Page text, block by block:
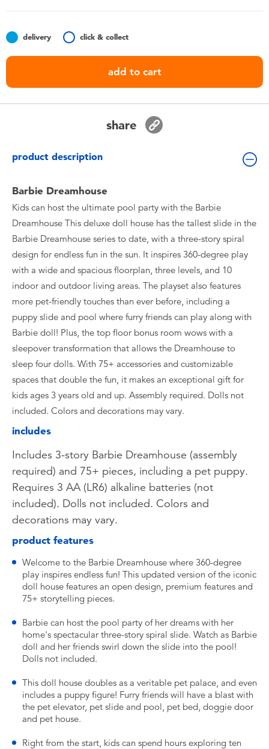
Batteries
Nintendo Switch
delivery click & collect
add to cart
share
product description
Barbie Dreamhouse
Kids can host the ultimate pool party with the Barbie
Dreamhouse This deluxe doll house has the tallest slide in the
Barbie Dreamhouse series to date, with a three-story spiral
design for endless fun in the sun. It inspires 360-degree play
with a wide and spacious floorplan, three levels, and 10
indoor and outdoor living areas. The playset also features
more pet-friendly touches than ever before, including a
puppy slide and pool where furry friends can play along with
Barbie doll! Plus, the top floor bonus room wows with a
sleepover transformation that allows the Dreamhouse to
sleep four dolls. With 75+ accessories and customizable
spaces that double the fun, it makes an exceptional gift for
kids ages 3 years old and up. Assembly required. Dolls not
included. Colors and decorations may vary.
includes
Includes 3-story Barbie Dreamhouse (assembly
required) and 75+ pieces, including a pet puppy.
Requires 3 AA (LR6) alkaline batteries (not
included). Dolls not included. Colors and
decorations may vary.
product features
Welcome to the Barbie Dreamhouse where 360-degree
play inspires endless fun! This updated version of the iconic
doll house features an open design, premium features and
75+ storytelling pieces.
Barbie can host the pool party of her dreams with her
home's spectacular three-story spiral slide. Watch as Barbie
doll and her friends swirl down the slide into the pool!
Dolls not included.
This doll house doubles as a veritable pet palace, and even
includes a puppy figure! Furry friends will have a blast with
the pet elevator, pet slide and pool, pet bed, doggie door
and pet house.
Right from the start, kids can spend hours exploring ten